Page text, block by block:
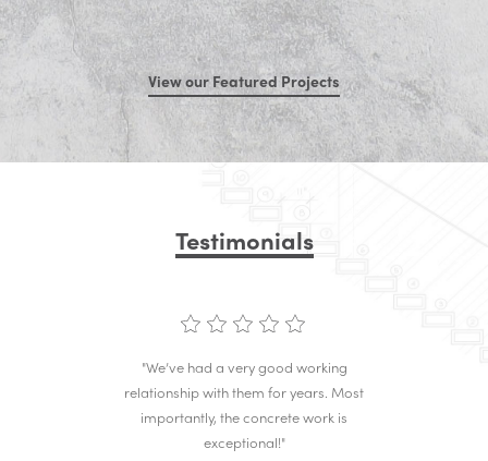
View our Featured Projects
Testimonials
"We’ve had a very good working
relationship with them for years. Most
importantly, the concrete work is
exceptional!"